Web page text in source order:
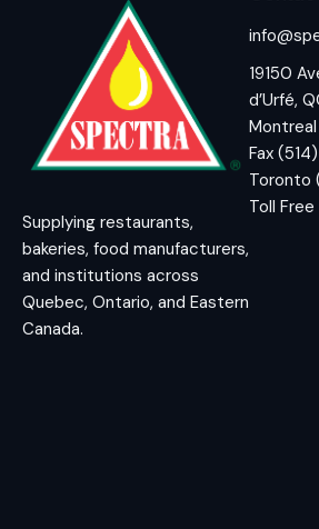
Supplying restaurants,
bakeries, food manufacturers,
and institutions across
Quebec, Ontario, and Eastern
Canada.
19150
d’Urfé,
Fax
Toronto
Toll